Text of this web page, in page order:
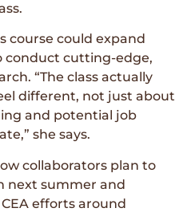
course could expand
conduct cutting-edge,
“The class actually
different, not just about
and potential job
she says.
collaborators plan to
next summer and
efforts around